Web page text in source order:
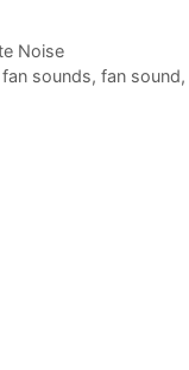
Noise
sounds, fan sound,